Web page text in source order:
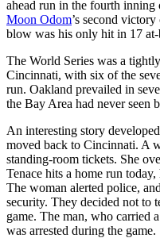
ahead run in the fourth
Moon Odom’s second
blow was his only hit in 17 at-
The World Series was a
Cincinnati, with six of the
run. Oakland prevailed in
the Bay Area had never seen
An interesting story
moved back to Cincinnati. A
standing-room tickets. She
Tenace hits a home run
The woman alerted police,
security. They decided not to
game. The man, who carried
was arrested during the game.